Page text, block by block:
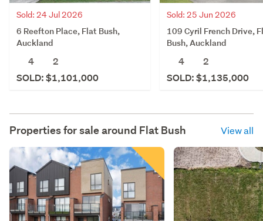
Sold: 24 Jul 2026
6 Reefton Place, Flat Bush,
Auckland
4
2
SOLD: $1,101,000
Sold: 25 Jun 2026
109 Cyril French Drive,
Bush, Auckland
4
2
SOLD: $1,135,000
Properties for sale around Flat Bush View all